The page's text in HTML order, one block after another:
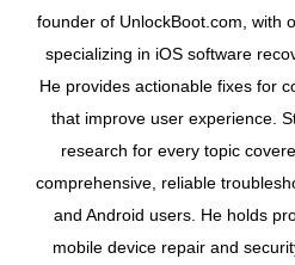
founder of UnlockBoot.com, with
specializing in iOS software
He provides actionable fixes for
that improve user experience.
research for every topic
comprehensive, reliable
and Android users. He holds
mobile device repair and